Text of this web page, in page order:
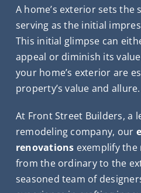
A home’s exterior sets the
serving as the initial
This initial glimpse can
appeal or diminish its
your home’s exterior are
property’s value and allure.
At Front Street Builders, a
remodeling company, our
renovations exemplify
from the ordinary to the
seasoned team of